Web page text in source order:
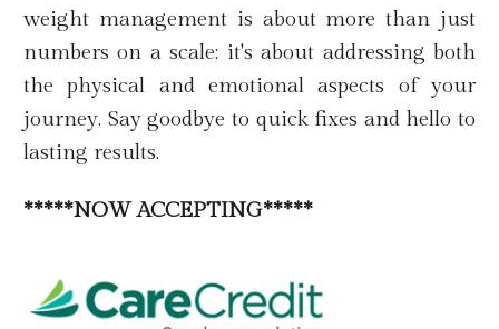
weight management is about more than just
numbers on a scale; it's about addressing both
the physical and emotional aspects of your
journey. Say goodbye to quick fixes and hello to
lasting results.
*****NOW ACCEPTING*****